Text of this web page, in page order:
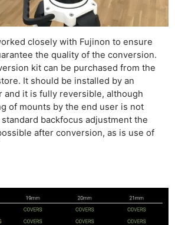
closely with Fujinon to ensure
the quality of the conversion.
kit can be purchased from the
It should be installed by an
and it is fully reversible, although
of mounts by the end user is not
backfocus adjustment the
after conversion, as is use of